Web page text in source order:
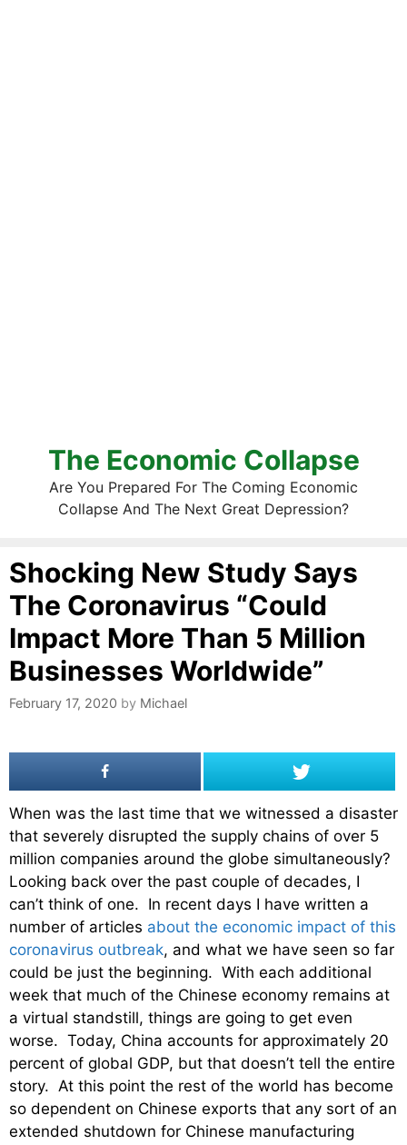
The Economic Collapse
Are You Prepared For The Coming Economic
Collapse And The Next Great Depression?
Shocking New Study Says
The Coronavirus “Could
Impact More Than 5 Million
Businesses Worldwide”
February 17, 2020 by Michael
When was the last time that we witnessed a disaster
that severely disrupted the supply chains of over 5
million companies around the globe simultaneously?
Looking back over the past couple of decades, I
can’t think of one. In recent days I have written a
number of articles about the economic impact of this
coronavirus outbreak, and what we have seen so far
could be just the beginning. With each additional
week that much of the Chinese economy remains at
a virtual standstill, things are going to get even
worse. Today, China accounts for approximately 20
percent of global GDP, but that doesn’t tell the entire
story. At this point the rest of the world has become
so dependent on Chinese exports that any sort of an
extended shutdown for Chinese manufacturing